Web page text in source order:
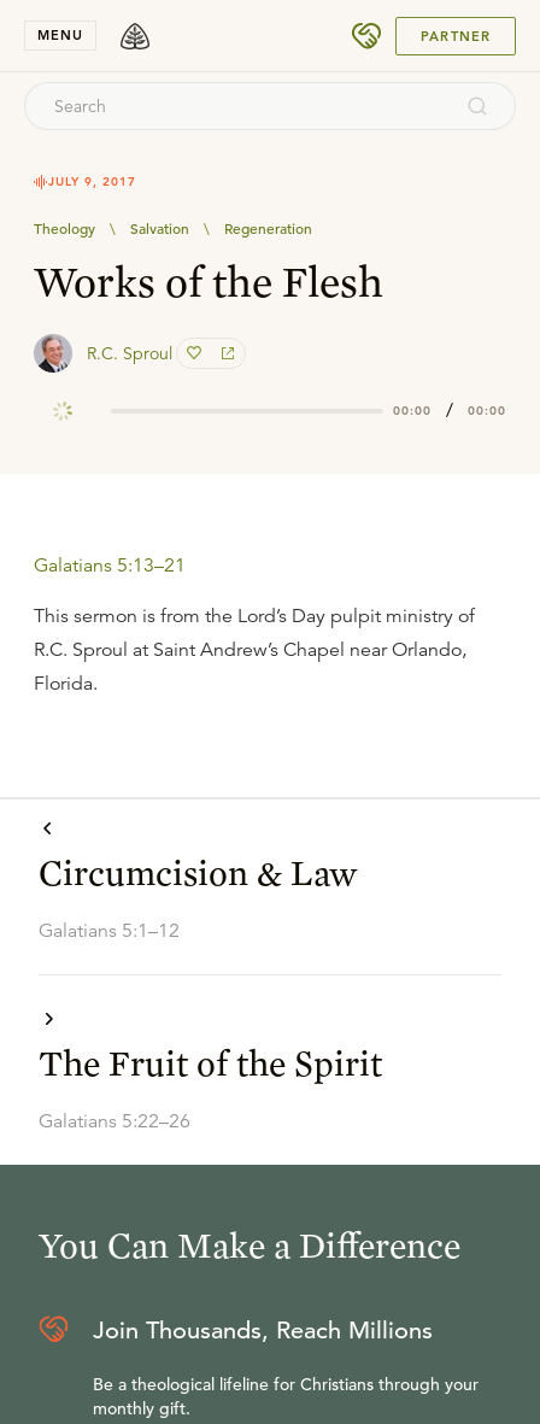
MENU PARTNER
JULY 9, 2017
Theology \ Salvation \ Regeneration
Works of the Flesh
R.C. Sproul
00:00 / 00:00
Galatians 5:13–21
This sermon is from the Lord’s Day pulpit ministry of
R.C. Sproul at Saint Andrew’s Chapel near Orlando,
Florida.
Circumcision & Law
Galatians 5:1–12
The Fruit of the Spirit
Galatians 5:22–26
You Can Make a Difference
Join Thousands, Reach Millions
Be a theological lifeline for Christians through your
monthly gift.